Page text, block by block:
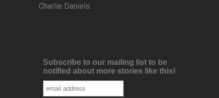
Charlie Daniels.
Subscribe to our mailing list to be
notified about more stories like this!